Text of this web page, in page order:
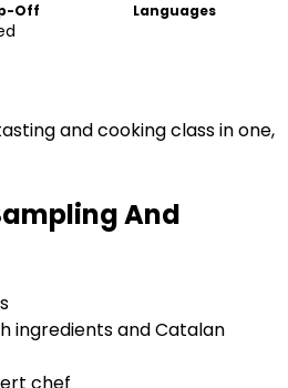
Off Languages
and cooking class in one,
And
ingredients and Catalan